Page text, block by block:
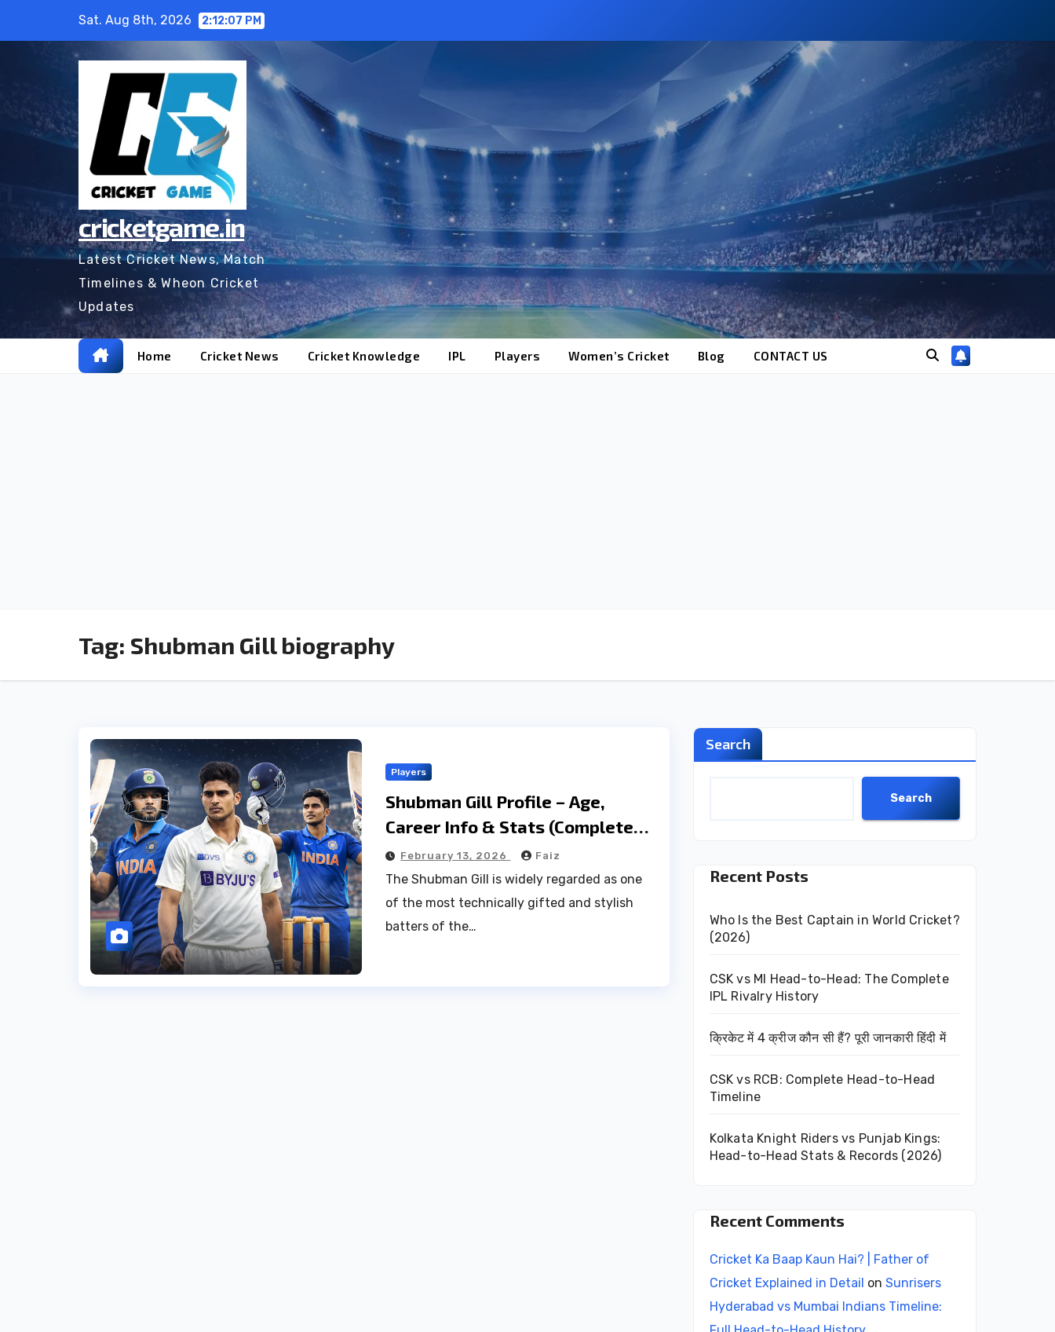
Sat. Aug 8th, 2026 2:12:08 PM
cricketgame.in
Latest Cricket News, Match
Timelines & Wheon Cricket
Updates
Home Cricket News Cricket Knowledge IPL Players Women’s Cricket Blog CONTACT US
Tag: Shubman Gill biography
Players
Shubman Gill Profile – Age,
Career Info & Stats (Complete
2026 Guide)
February 13, 2026 Faiz
The Shubman Gill is widely regarded as one
of the most technically gifted and stylish
batters of the…
Search
Search
Recent Posts
Who Is the Best Captain in World Cricket?
(2026)
CSK vs MI Head-to-Head: The Complete
IPL Rivalry History
क्रिकेट में 4 क्रीज कौन सी हैं? पूरी जानकारी हिंदी में
CSK vs RCB: Complete Head-to-Head
Timeline
Kolkata Knight Riders vs Punjab Kings:
Head-to-Head Stats & Records (2026)
Recent Comments
Cricket Ka Baap Kaun Hai? | Father of
Cricket Explained in Detail on Sunrisers
Hyderabad vs Mumbai Indians Timeline: